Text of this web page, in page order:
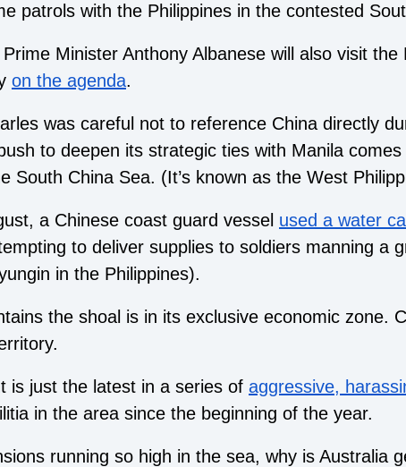
patrols with the Philippines in the contested
Minister Anthony Albanese will also visit
on the agenda.
was careful not to reference China directly
to deepen its strategic ties with Manila
South China Sea. (It’s known as the West
a Chinese coast guard vessel used a water
to deliver supplies to soldiers manning a
in the Philippines).
the shoal is in its exclusive economic zone.
is just the latest in a series of aggressive,
in the area since the beginning of the year.
running so high in the sea, why is Australia